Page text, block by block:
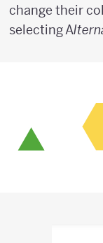
change their
selecting A